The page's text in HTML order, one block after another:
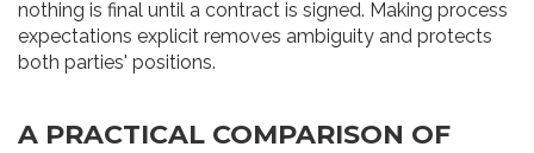
nothing is final until a contract is signed. Making process
expectations explicit removes ambiguity and protects
both parties' positions.
A PRACTICAL COMPARISON OF